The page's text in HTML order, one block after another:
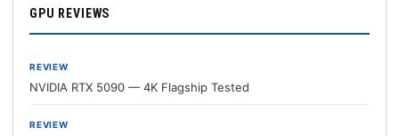
GPU REVIEWS
REVIEW
NVIDIA RTX 5090 — 4K Flagship Tested
REVIEW